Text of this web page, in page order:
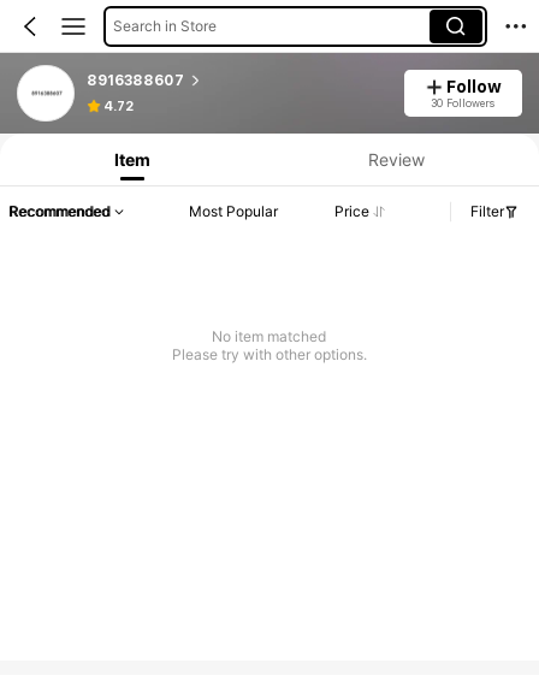
Search in Store
8916388607
4.72
Follow
30 Followers
Product Info: Price Disclosure, Sales & Stock Details.
Item Review
Recommended Most Popular Price Filter
No item matched
Please try with other options.